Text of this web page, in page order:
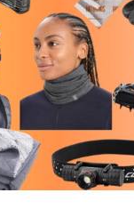
FULL
GUIDES